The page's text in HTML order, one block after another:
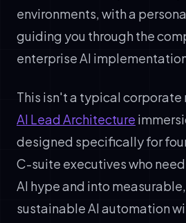
environments, with a
guiding you through the
enterprise AI
This isn't a typical corporate
AI Lead Architecture
designed specifically for
C-suite executives who
AI hype and into
sustainable AI automation